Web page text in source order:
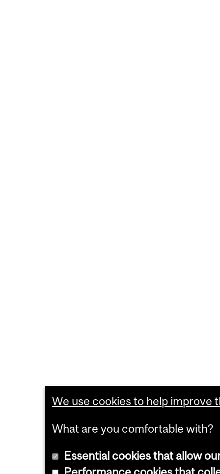
We use cookies to help improve
What are you comfortable with?
Essential cookies that allow